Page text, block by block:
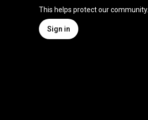
This helps protect our community.
Sign in